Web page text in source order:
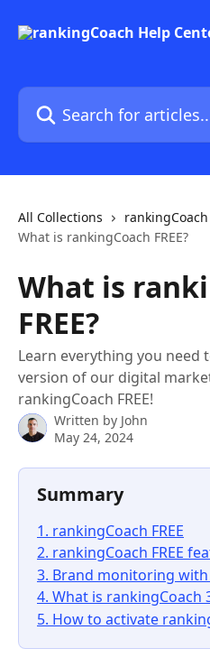
Search for articles...
All Collections
What is rankingCoach FREE?
What is
FREE?
Learn everything you
version of our digital
rankingCoach FREE!
Written by John
May 24, 2024
Summary
1. rankingCoach FREE
2. rankingCoach FREE
3. Brand monitoring with
4. What is rankingCoach
5. How to activate